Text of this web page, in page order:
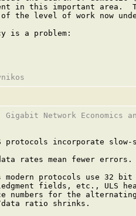
in this important area.
the level of work now
is a problem:
Gigabit Network Economics
protocols incorporate slow-
rates mean fewer errors.
modern protocols use 32 bit
fields, etc., ULS
numbers for the
ratio shrinks.